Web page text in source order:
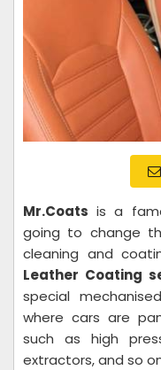
Mr.Coats is a
going to change
cleaning and
Leather Coating
special
where cars are
such as high
extractors, and so